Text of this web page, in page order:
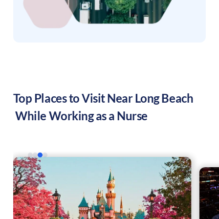
Top Places to Visit NearLong Beach
While Working as a Nurse